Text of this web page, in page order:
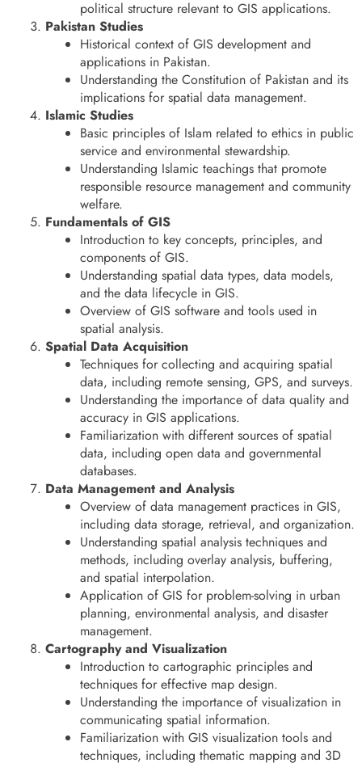
political structure relevant to GIS applications.
Pakistan Studies
Historical context of GIS development and
applications in Pakistan.
Understanding the Constitution of Pakistan and its
implications for spatial data management.
Islamic Studies
Basic principles of Islam related to ethics in public
service and environmental stewardship.
Understanding Islamic teachings that promote
responsible resource management and community
welfare.
Fundamentals of GIS
Introduction to key concepts, principles, and
components of GIS.
Understanding spatial data types, data models,
and the data lifecycle in GIS.
Overview of GIS software and tools used in
spatial analysis.
Spatial Data Acquisition
Techniques for collecting and acquiring spatial
data, including remote sensing, GPS, and surveys.
Understanding the importance of data quality and
accuracy in GIS applications.
Familiarization with different sources of spatial
data, including open data and governmental
databases.
Data Management and Analysis
Overview of data management practices in GIS,
including data storage, retrieval, and organization.
Understanding spatial analysis techniques and
methods, including overlay analysis, buffering,
and spatial interpolation.
Application of GIS for problem-solving in urban
planning, environmental analysis, and disaster
management.
Cartography and Visualization
Introduction to cartographic principles and
techniques for effective map design.
Understanding the importance of visualization in
communicating spatial information.
Familiarization with GIS visualization tools and
techniques, including thematic mapping and 3D